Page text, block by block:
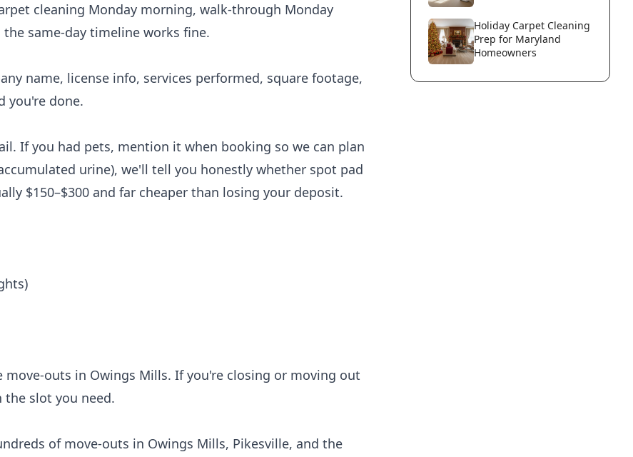
cleaning Monday morning, walk-through Monday
the same-day timeline works fine.
name, license info, services performed, square footage,
you're done.
If you had pets, mention it when booking so we can plan
urine), we'll tell you honestly whether spot pad
$150–$300 and far cheaper than losing your deposit.
outs in Owings Mills. If you're closing or moving out
the slot you need.
of move-outs in Owings Mills, Pikesville, and the
Holiday Carpet Cleaning
Prep for Maryland
Homeowners